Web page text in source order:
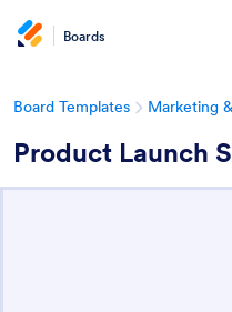
Boards
Board Templates Marketing
Product Launch